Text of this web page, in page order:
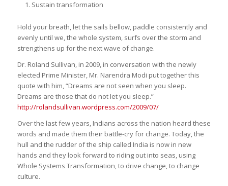
Sustain transformation
Hold your breath, let the sails bellow, paddle consistently and
evenly until we, the whole system, surfs over the storm and
strengthens up for the next wave of change.
Dr. Roland Sullivan, in 2009, in conversation with the newly
elected Prime Minister, Mr. Narendra Modi put together this
quote with him,“Dreams are not seen when you sleep.
Dreams are those that do not let you sleep.”
http://rolandsullivan.wordpress.com/2009/07/
Over the last few years, Indians across the nation heard these
words and made them their battle-cry for change. Today, the
hull and the rudder of the ship called India is now in new
hands and they look forward to riding out into seas, using
Whole Systems Transformation, to drive change, to change
culture.